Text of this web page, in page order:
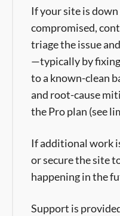
If your site is down
compromised,
triage the issue
—typically by
to a known-clean
and root-cause
the Pro plan (see
If additional work
or secure the site
happening in the
Support is